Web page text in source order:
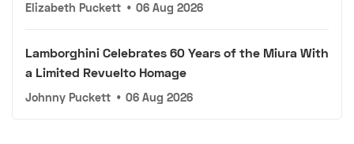
Elizabeth Puckett • 06 Aug 2026
Lamborghini Celebrates 60 Years of the Miura With
a Limited Revuelto Homage
Johnny Puckett • 06 Aug 2026